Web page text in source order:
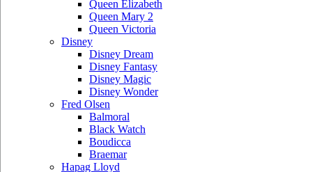
Queen Elizabeth
Queen Mary 2
Queen Victoria
Disney
Disney Dream
Disney Fantasy
Disney Magic
Disney Wonder
Fred Olsen
Balmoral
Black Watch
Boudicca
Braemar
Hapag Lloyd